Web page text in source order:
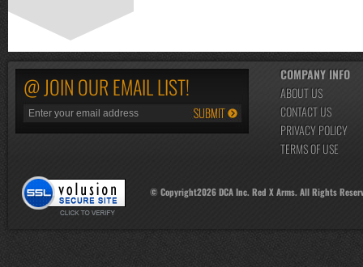
@ JOIN OUR EMAIL LIST!
COMPANY INFO
ABOUT US
CONTACT US
PRIVACY POLICY
TERMS OF USE
© Copyright2026DCA Inc. Red X Arms. All Rights